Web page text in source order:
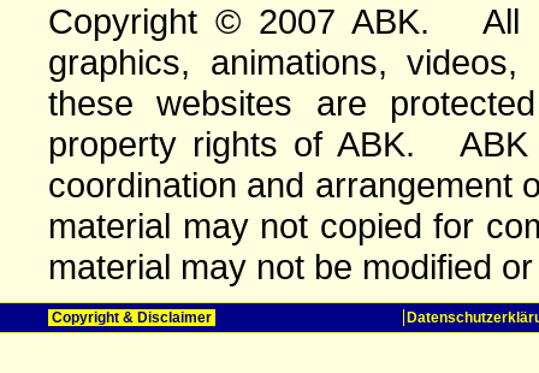
Copyright © 2007 ABK. All
graphics, animations,
these websites are
property rights of ABK. ABK
coordination and
material may not copied for
material may not be modified
Copyright & Disclaimer